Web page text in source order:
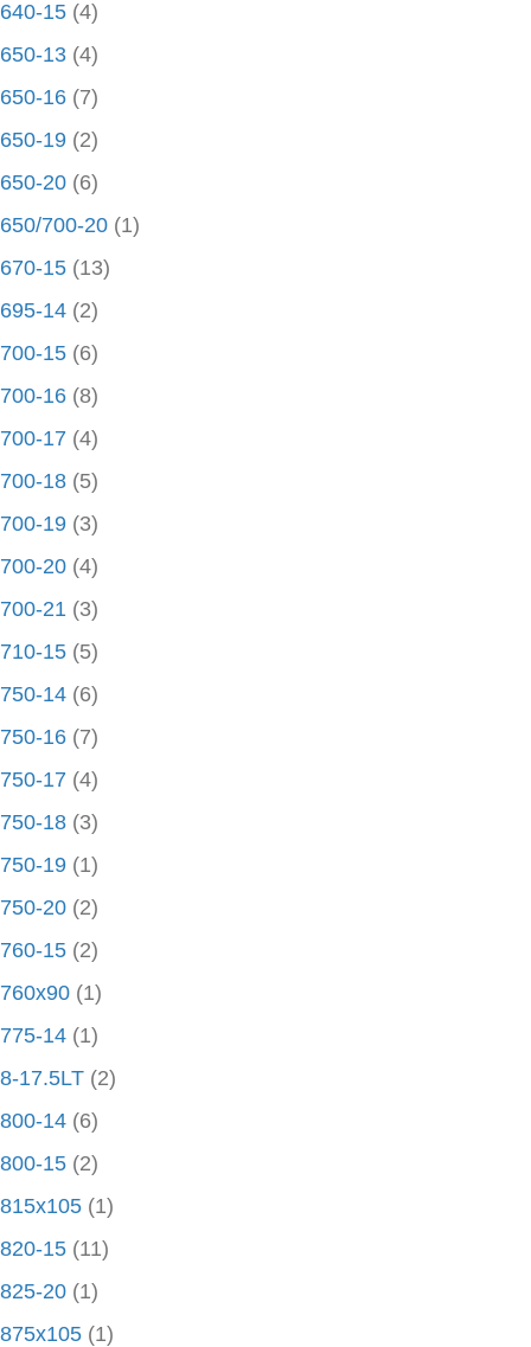
640-15 (4)
650-13 (4)
650-16 (7)
650-19 (2)
650-20 (6)
650/700-20 (1)
670-15 (13)
695-14 (2)
700-15 (6)
700-16 (8)
700-17 (4)
700-18 (5)
700-19 (3)
700-20 (4)
700-21 (3)
710-15 (5)
750-14 (6)
750-16 (7)
750-17 (4)
750-18 (3)
750-19 (1)
750-20 (2)
760-15 (2)
760x90 (1)
775-14 (1)
8-17.5LT (2)
800-14 (6)
800-15 (2)
815x105 (1)
820-15 (11)
825-20 (1)
875x105 (1)